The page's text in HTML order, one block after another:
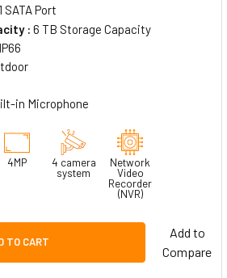
1 SATA Port
: 6 TB Storage Capacity
IP66
in Microphone
4MP
4 camera
system
Network
Video
Recorder
(NVR)
TO CART
Add to
Compare